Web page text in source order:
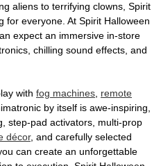
aliens to terrifying clowns, Spirit
for everyone. At Spirit Halloween
expect an immersive in-store
chilling sound effects, and
with fog machines, remote
by itself is awe-inspiring,
step-pad activators, multi-prop
décor, and carefully selected
can create an unforgettable